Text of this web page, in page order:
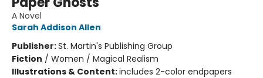
A Novel
Sarah Addison Allen
Publisher:St. Martin's Publishing Group
Fiction / Women / Magical Realism
Illustrations & Content:includes 2-color endpapers